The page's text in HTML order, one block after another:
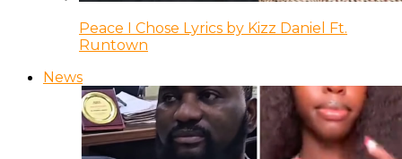
Peace I Chose Lyrics by Kizz Daniel Ft.
Runtown
News